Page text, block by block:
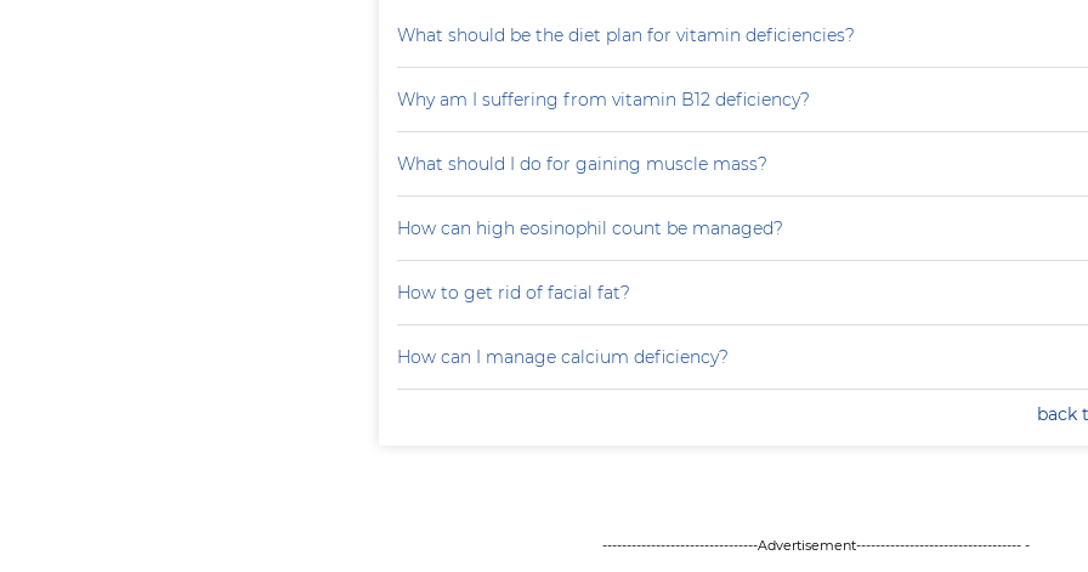
What should be the diet plan for vitamin deficiencies?
Why am I suffering from vitamin B12 deficiency?
What should I do for gaining muscle mass?
How can high eosinophil count be managed?
How to get rid of facial fat?
How can I manage calcium deficiency?
back
--------------------------------Advertisement---------------------------------- -